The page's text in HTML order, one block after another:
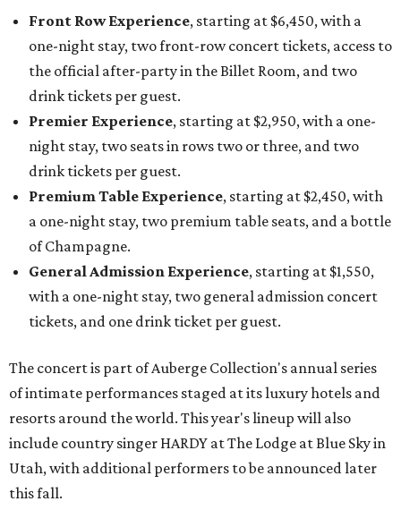
Front Row Experience, starting at $6,450, with a
one-night stay, two front-row concert tickets, access to
the official after-party in the Billet Room, and two
drink tickets per guest.
Premier Experience, starting at $2,950, with a one-
night stay, two seats in rows two or three, and two
drink tickets per guest.
Premium Table Experience, starting at $2,450, with
a one-night stay, two premium table seats, and a bottle
of Champagne.
General Admission Experience, starting at $1,550,
with a one-night stay, two general admission concert
tickets, and one drink ticket per guest.
The concert is part of Auberge Collection's annual series
of intimate performances staged at its luxury hotels and
resorts around the world. This year's lineup will also
include country singer HARDY at The Lodge at Blue Sky in
Utah, with additional performers to be announced later
this fall.